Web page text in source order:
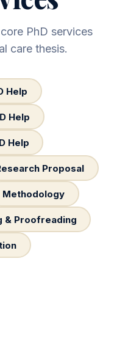
PhD services
care thesis.
Help
Help
Help
Proposal
Methodology
& Proofreading